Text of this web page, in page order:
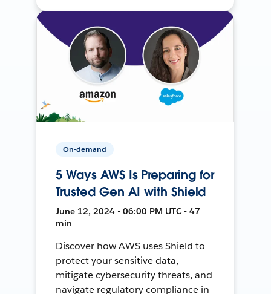
On-demand
5 Ways AWS Is Preparing for
Trusted Gen AI with Shield
June 12, 2024 • 06:00 PM UTC • 47
min
Discover how AWS uses Shield to
protect your sensitive data,
mitigate cybersecurity threats, and
navigate regulatory compliance in